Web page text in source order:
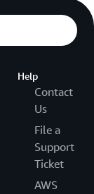
Help
Contact
Us
File a
Support
Ticket
AWS